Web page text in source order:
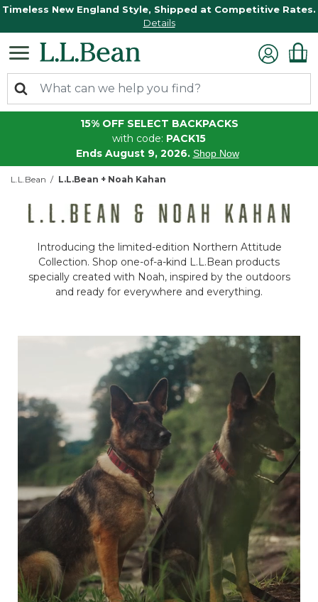
Timeless New England Style, Shipped at Competitive Rates.
Details
15% OFF SELECT BACKPACKS
with code: PACK15
Ends August 9, 2026. Shop Now
L.L.Bean L.L.Bean + Noah Kahan
Introducing the limited-edition Northern Attitude
Collection. Shop one-of-a-kind L.L.Bean products
specially created with Noah, inspired by the outdoors
and ready for everywhere and everything.